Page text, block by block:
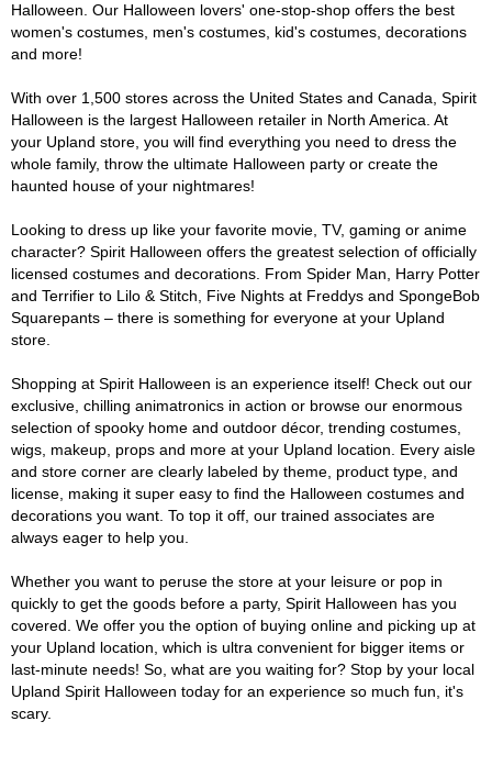
Halloween. Our Halloween lovers' one-stop-shop offers the best
women's costumes, men's costumes, kid's costumes, decorations
and more!
With over 1,500 stores across the United States and Canada, Spirit
Halloween is the largest Halloween retailer in North America. At
your Upland store, you will find everything you need to dress the
whole family, throw the ultimate Halloween party or create the
haunted house of your nightmares!
Looking to dress up like your favorite movie, TV, gaming or anime
character? Spirit Halloween offers the greatest selection of officially
licensed costumes and decorations. From Spider Man, Harry Potter
and Terrifier to Lilo & Stitch, Five Nights at Freddys and SpongeBob
Squarepants – there is something for everyone at your Upland
store.
Shopping at Spirit Halloween is an experience itself! Check out our
exclusive, chilling animatronics in action or browse our enormous
selection of spooky home and outdoor décor, trending costumes,
wigs, makeup, props and more at your Upland location. Every aisle
and store corner are clearly labeled by theme, product type, and
license, making it super easy to find the Halloween costumes and
decorations you want. To top it off, our trained associates are
always eager to help you.
Whether you want to peruse the store at your leisure or pop in
quickly to get the goods before a party, Spirit Halloween has you
covered. We offer you the option of buying online and picking up at
your Upland location, which is ultra convenient for bigger items or
last-minute needs! So, what are you waiting for? Stop by your local
Upland Spirit Halloween today for an experience so much fun, it's
scary.